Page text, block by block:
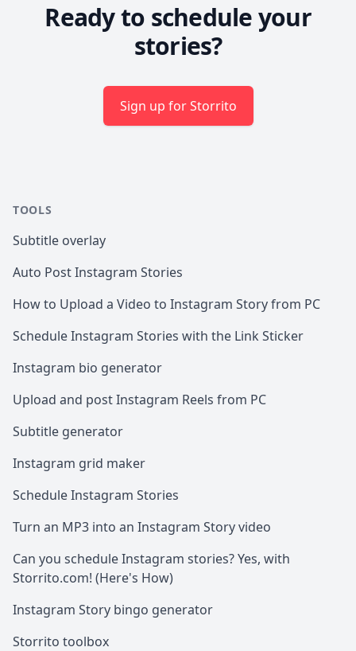
Ready to schedule your
stories?
Sign up for Storrito
TOOLS
Subtitle overlay
Auto Post Instagram Stories
How to Upload a Video to Instagram Story from PC
Schedule Instagram Stories with the Link Sticker
Instagram bio generator
Upload and post Instagram Reels from PC
Subtitle generator
Instagram grid maker
Schedule Instagram Stories
Turn an MP3 into an Instagram Story video
Can you schedule Instagram stories? Yes, with
Storrito.com! (Here's How)
Instagram Story bingo generator
Storrito toolbox